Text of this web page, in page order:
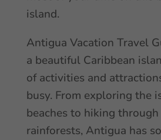
island.
Antigua Vacation Travel
a beautiful Caribbean
of activities and
busy. From exploring the
beaches to hiking
rainforests, Antigua has